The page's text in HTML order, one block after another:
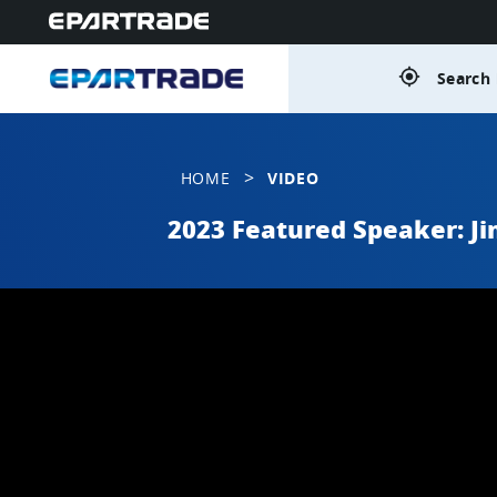
gps_fixed
HOME > VIDEO
2023 Featured Speaker: